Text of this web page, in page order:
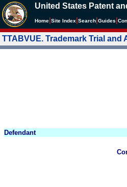
United States Patent
Home Site Index Search Guides
TTABVUE. Trademark Trial
Defendant